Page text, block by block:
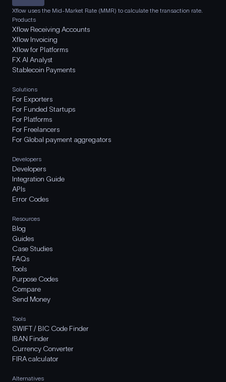
Xflow uses the Mid-Market Rate (MMR) to calculate the transaction rate.
Products
Xflow Receiving Accounts
Xflow Invoicing
Xflow for Platforms
FX AI Analyst
Stablecoin Payments
Solutions
For Exporters
For Funded Startups
For Platforms
For Freelancers
For Global payment aggregators
Developers
Developers
Integration Guide
APIs
Error Codes
Resources
Blog
Guides
Case Studies
FAQs
Tools
Purpose Codes
Compare
Send Money
Tools
SWIFT / BIC Code Finder
IBAN Finder
Currency Converter
FIRA calculator
Alternatives